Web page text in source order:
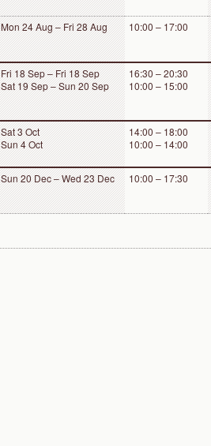
Mon 24 Aug – Fri 28 Aug 10:00 – 17:00
Fri 18 Sep – Fri 18 Sep
Sat 19 Sep – Sun 20 Sep
16:30 – 20:30
10:00 – 15:00
Sat 3 Oct
Sun 4 Oct
14:00 – 18:00
10:00 – 14:00
Sun 20 Dec – Wed 23 Dec 10:00 – 17:30